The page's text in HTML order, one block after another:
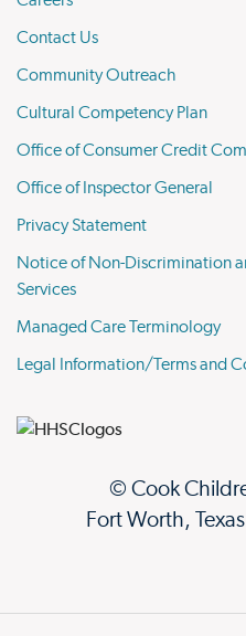
Contact Us
Community Outreach
Cultural Competency Plan
Office of Consumer Credit
Office of Inspector General
Privacy Statement
Notice of Non-Discrimination
Services
Managed Care Terminology
Legal Information/Terms and
© Cook
Fort Worth, Texas